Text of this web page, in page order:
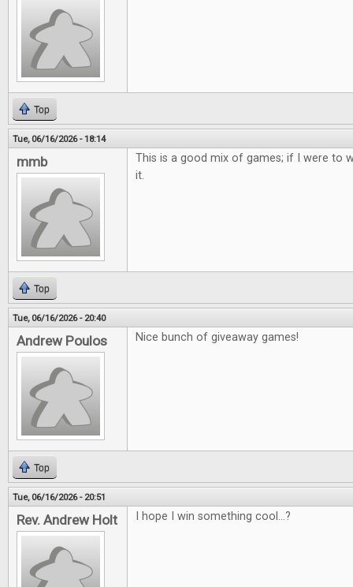
Top
Tue, 06/16/2026 - 18:14
mmb
This is a good mix of games; if I were to
it.
Top
Tue, 06/16/2026 - 20:40
Andrew Poulos Nice bunch of giveaway games!
Top
Tue, 06/16/2026 - 20:51
Rev. Andrew Holt I hope I win something cool...?